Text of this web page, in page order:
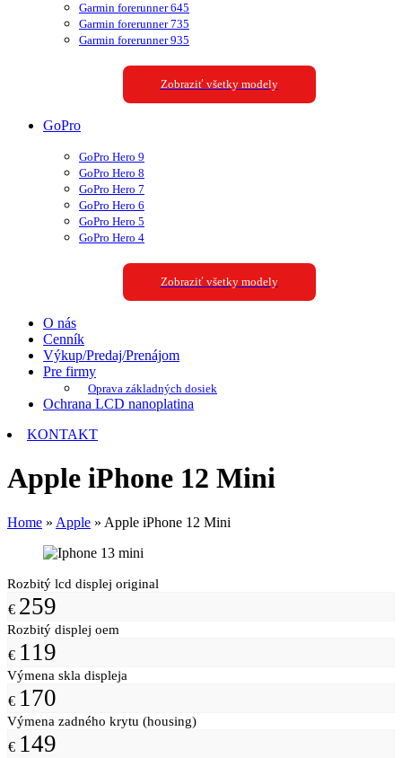
Garmin forerunner 645
Garmin forerunner 735
Garmin forerunner 935
Zobraziť všetky modely
GoPro
GoPro Hero 9
GoPro Hero 8
GoPro Hero 7
GoPro Hero 6
GoPro Hero 5
GoPro Hero 4
Zobraziť všetky modely
O nás
Cenník
Výkup/Predaj/Prenájom
Pre firmy
Oprava základných dosiek
Ochrana LCD nanoplatina
KONTAKT
Apple iPhone 12 Mini
Home » Apple » Apple iPhone 12 Mini
Rozbitý lcd displej original
€ 259
Rozbitý displej oem
€ 119
Výmena skla displeja
€ 170
Výmena zadného krytu (housing)
€ 149